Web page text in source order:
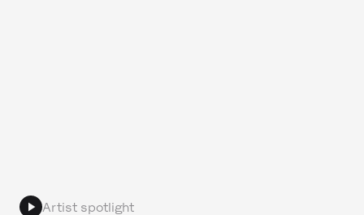
Artist spotlight